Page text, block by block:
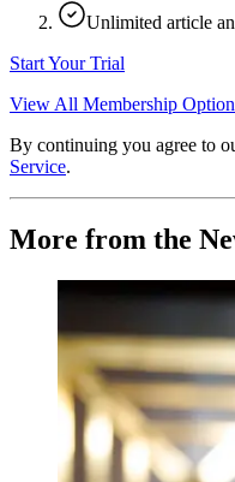
Unlimited article
Start Your Trial
View All Membership
By continuing you agree to
Service.
More from the